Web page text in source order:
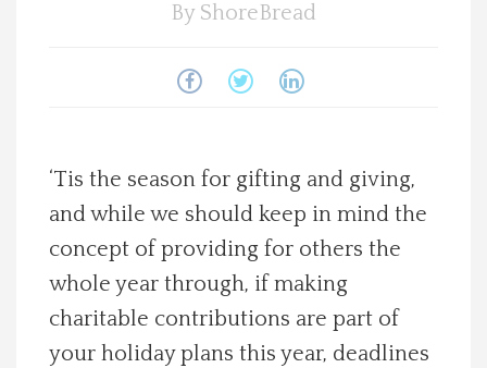
Photos
Calendar
Contact Us
Advertise with us
By ShoreBread
‘Tis the season for gifting and giving,
and while we should keep in mind the
concept of providing for others the
whole year through, if making
charitable contributions are part of
your holiday plans this year, deadlines